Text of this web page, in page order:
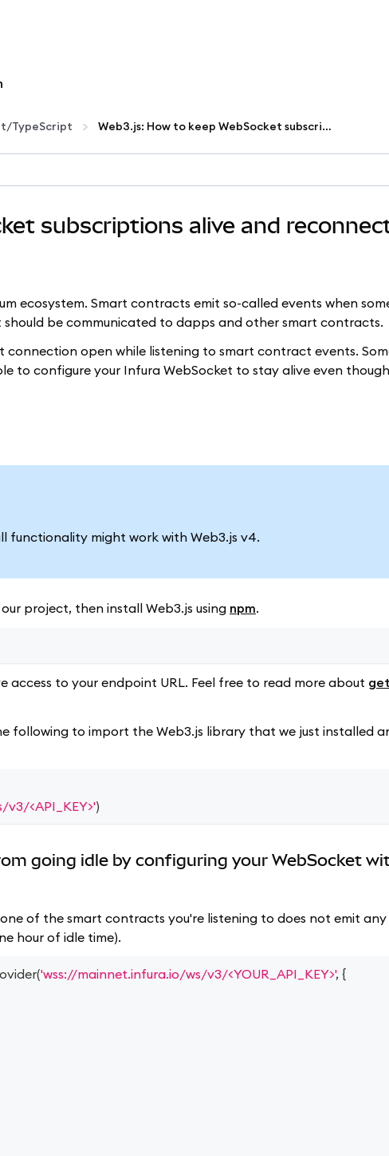
TypeScript Web3.js: How to keep WebSocket subscriptions alive and reconnect on failures
subscriptions alive and
ecosystem. Smart contracts emit so-called events when
be communicated to dapps and other smart contracts.
connection open while listening to smart contract events.
to configure your Infura WebSocket to stay alive even
functionality might work with Web3.js v4.
project, then install Web3.js using npm.
access to your endpoint URL. Feel free to read more about
following to import the Web3.js library that we just installed
<API_KEY>')
going idle by configuring your WebSocket
of the smart contracts you're listening to does not emit any
hour of idle time).
('wss://mainnet.infura.io/ws/v3/<YOUR_API_KEY>', {